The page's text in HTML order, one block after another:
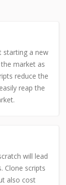
starting a new
market as
reduce the
reap the
will lead
Clone scripts
also cost